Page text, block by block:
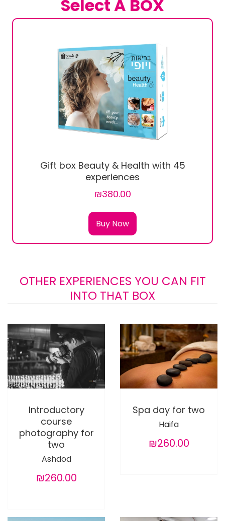
Select A BOX
Gift box Beauty & Health with 45
experiences
₪380.00
Buy Now
OTHER EXPERIENCES YOU CAN FIT
INTO THAT BOX
Introductory
course
photography for
two
Ashdod
₪260.00
Spa day for two
Haifa
₪260.00